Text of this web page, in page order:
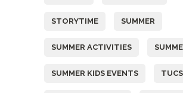
STORYTIME SUMMER
SUMMER ACTIVITIES
SUMMER KIDS EVENTS